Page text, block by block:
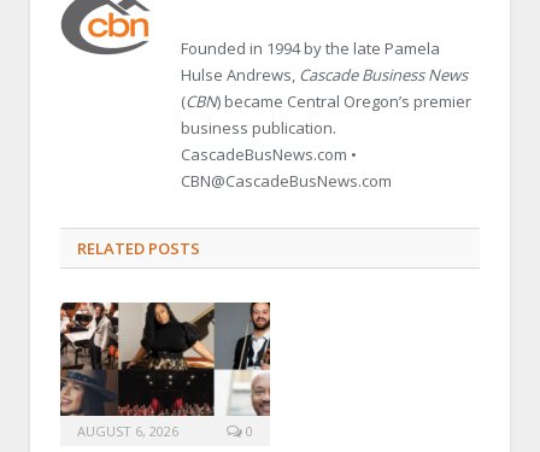
Founded in 1994 by the late Pamela
Hulse Andrews, Cascade Business News
(CBN) became Central Oregon’s premier
business publication.
CascadeBusNews.com •
CBN@CascadeBusNews.com
RELATED POSTS
AUGUST 6, 2026 0